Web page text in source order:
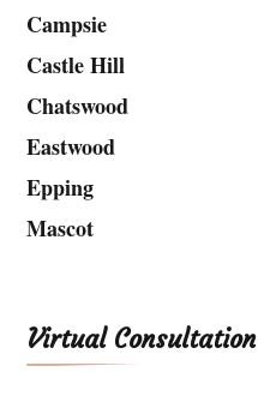
Campsie
Castle Hill
Chatswood
Eastwood
Epping
Mascot
Virtual Consultation